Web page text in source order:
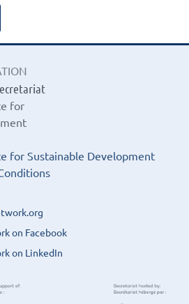
for
for Sustainable Development
on Facebook
on LinkedIn